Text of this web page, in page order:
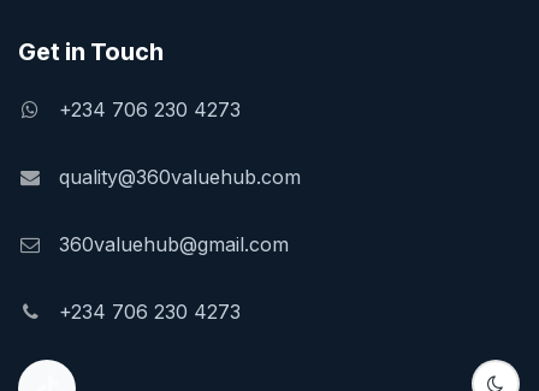
Get in Touch
+234 706 230 4273
quality@360valuehub.com
360valuehub@gmail.com
+234 706 230 4273